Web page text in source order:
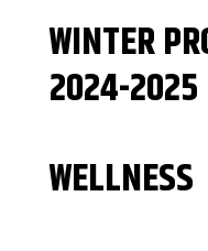
WINTER
2024-2025
WELLNESS